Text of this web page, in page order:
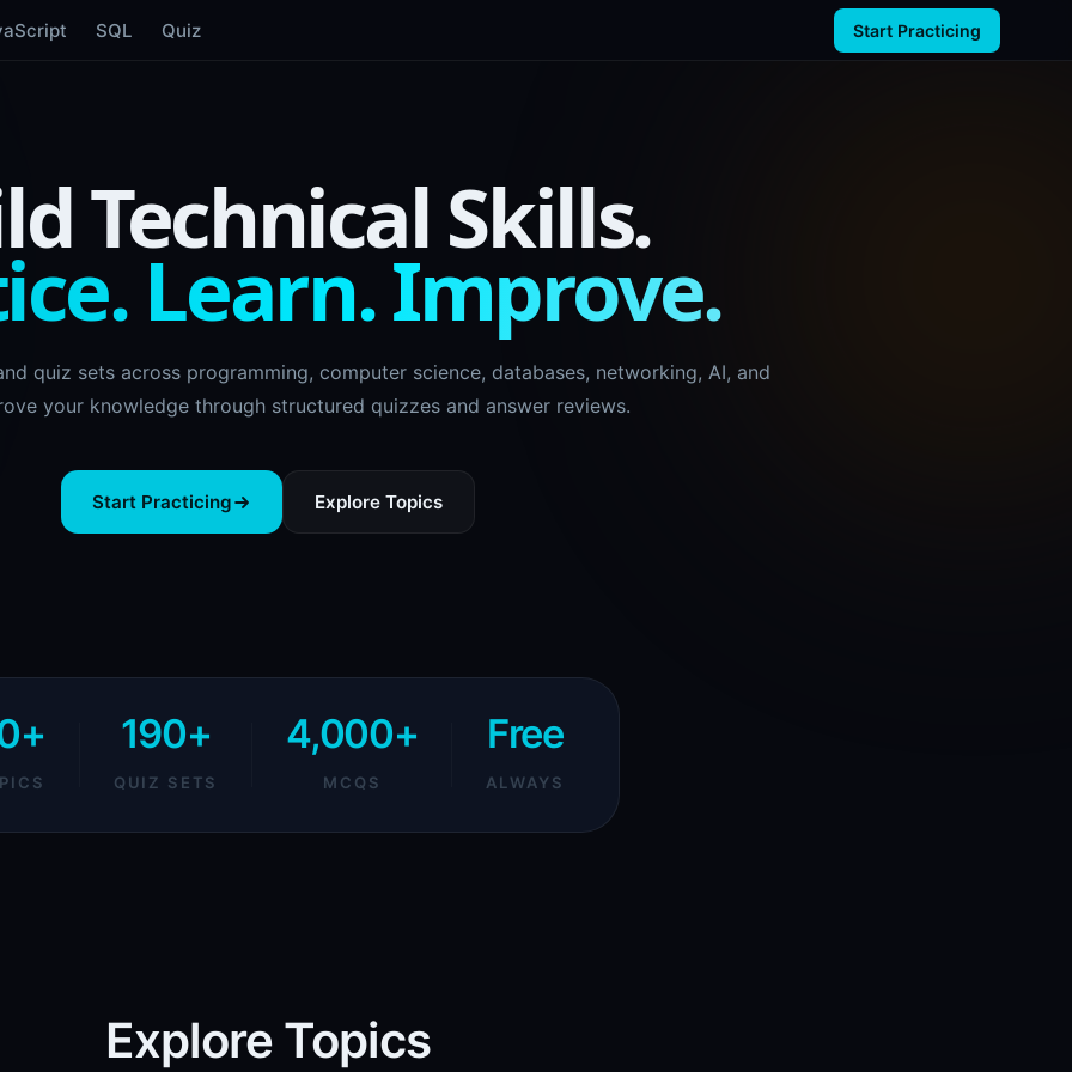
SQL Quiz Start Practicing
Technical Skills.
Learn. Improve.
quiz sets across programming, computer science, databases, networking, AI, and
your knowledge through structured quizzes and answer reviews.
Start Practicing Explore Topics
190+
QUIZ SETS
4,000+
MCQS
Free
ALWAYS
Explore Topics